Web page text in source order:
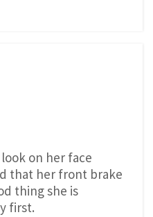
on her face
that her front brake
thing she is
first.